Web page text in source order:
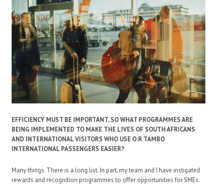
EFFICIENCY MUST BE IMPORTANT, SO WHAT PROGRAMMES ARE
BEING IMPLEMENTED TO MAKE THE LIVES OF SOUTH AFRICANS
AND INTERNATIONAL VISITORS WHO USE O.R TAMBO
INTERNATIONAL PASSENGERS EASIER?
Many things. There is a long list. In part, my team and I have instigated
rewards and recognition programmes to offer opportunities for SMEs.